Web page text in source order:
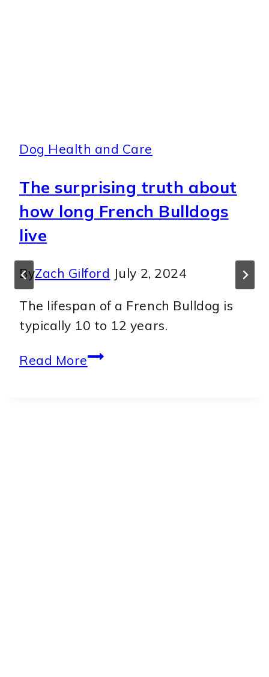
Dog Health and Care
The surprising truth about
how long French Bulldogs
live
ByZach Gilford July 2, 2024
The lifespan of a French Bulldog is
typically 10 to 12 years.
Read MoreThe